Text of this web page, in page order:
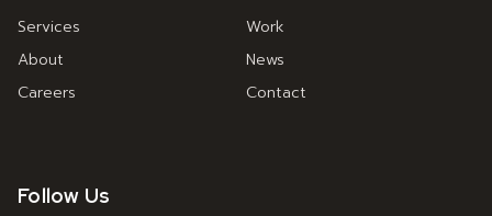
Services
Work
About
News
Careers
Contact
Follow Us